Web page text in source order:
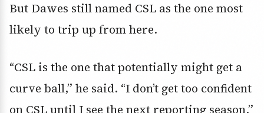
But Dawes still named CSL as the one most
likely to trip up from here.
“CSL is the one that potentially might get a
curve ball,” he said. “I don’t get too confident
on CSL until I see the next reporting season.”